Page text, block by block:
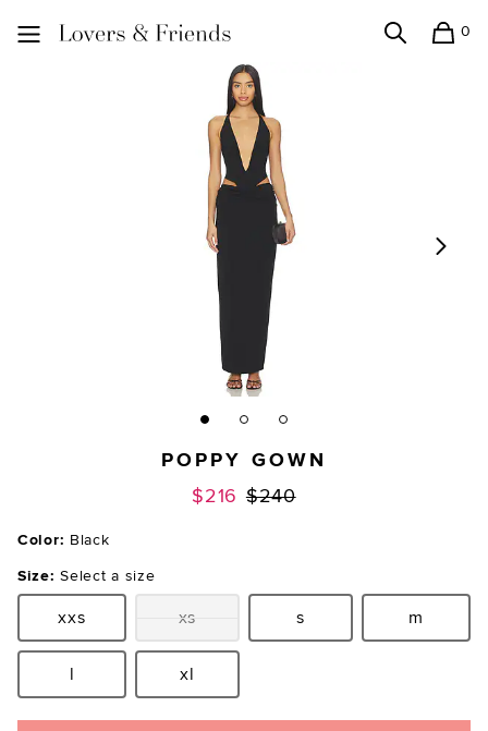
0
POPPY GOWN
$216 Previous price:
$240
Color: Black
Size: Select a size
Size:xxs Size:
xs Size:
s Size:m
Size:l Size:xl